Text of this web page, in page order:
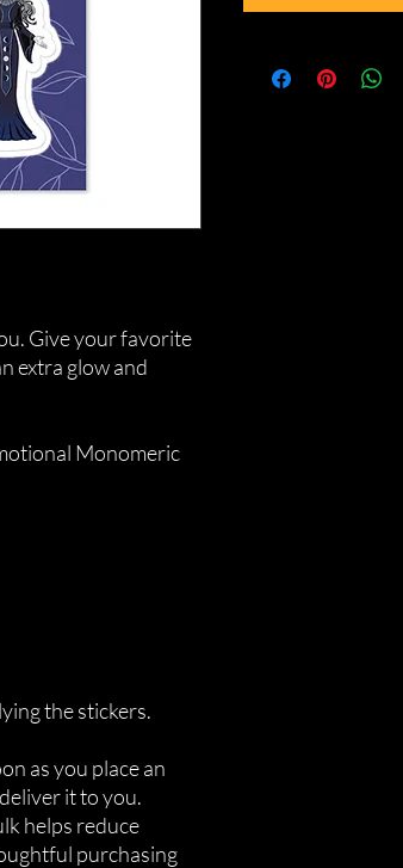
Give your favorite
extra glow and
Monomeric
the stickers.
as you place an
it to you.
helps reduce
purchasing